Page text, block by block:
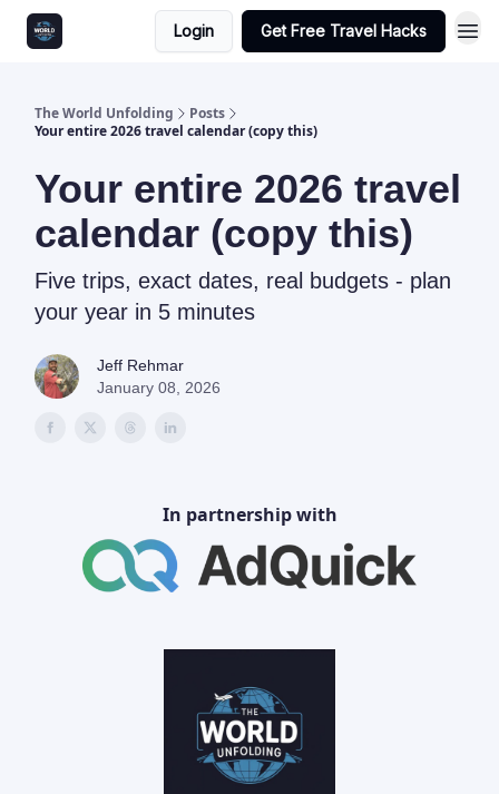
Login Get Free Travel Hacks
The World Unfolding
Posts
Your entire 2026 travel calendar (copy this)
Your entire 2026 travel
calendar (copy this)
Five trips, exact dates, real budgets - plan
your year in 5 minutes
Jeff Rehmar
January 08, 2026
In partnership with